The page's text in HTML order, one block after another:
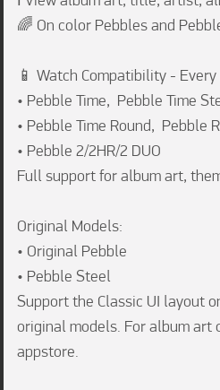
🌈 On color Pebbles and
📱 Watch Compatibility -
• Pebble Time,  Pebble Time
• Pebble Time Round,  Pebble
• Pebble 2/2HR/2 DUO
Full support for album art,
Original Models:
• Original Pebble
• Pebble Steel
Support the Classic UI layout
original models. For album art
appstore.